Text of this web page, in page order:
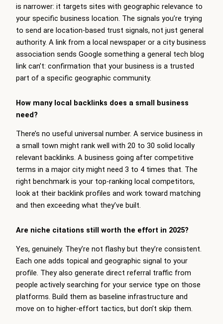
is narrower: it targets sites with geographic relevance to
your specific business location. The signals you’re trying
to send are location-based trust signals, not just general
authority. A link from a local newspaper or a city business
association sends Google something a general tech blog
link can’t: confirmation that your business is a trusted
part of a specific geographic community.
How many local backlinks does a small business
need?
There’s no useful universal number. A service business in
a small town might rank well with 20 to 30 solid locally
relevant backlinks. A business going after competitive
terms in a major city might need 3 to 4 times that. The
right benchmark is your top-ranking local competitors,
look at their backlink profiles and work toward matching
and then exceeding what they’ve built.
Are niche citations still worth the effort in 2025?
Yes, genuinely. They’re not flashy but they’re consistent.
Each one adds topical and geographic signal to your
profile. They also generate direct referral traffic from
people actively searching for your service type on those
platforms. Build them as baseline infrastructure and
move on to higher-effort tactics, but don’t skip them.